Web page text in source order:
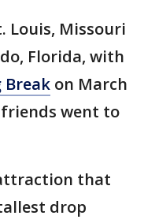
Louis, Missouri
Florida, with
on March
friends went to
that
drop